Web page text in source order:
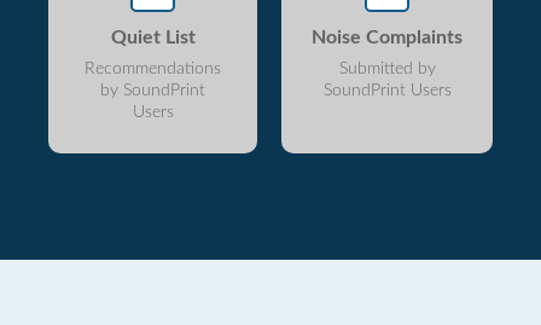
Quiet List
Recommendations
by SoundPrint
Users
Noise Complaints
Submitted by
SoundPrint Users